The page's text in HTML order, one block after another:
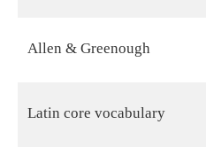
Allen & Greenough
Latin core vocabulary